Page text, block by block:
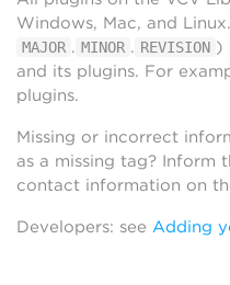
Windows, Mac, and
MAJOR . MINOR . REVISION )
and its plugins. For
plugins.
Missing or incorrect
as a missing tag? Inform
contact information on
Developers: see Adding